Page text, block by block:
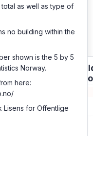
as well as type of
no building within the
shown is the 5 by 5
Norway.
here:
Lisens for Offentlige
in